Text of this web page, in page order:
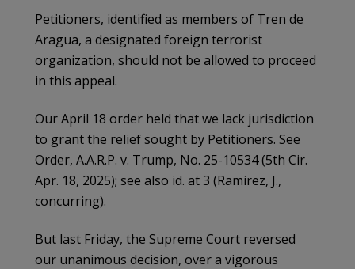
Petitioners, identified as members of Tren de
Aragua, a designated foreign terrorist
organization, should not be allowed to proceed
in this appeal.
Our April 18 order held that we lack jurisdiction
to grant the relief sought by Petitioners. See
Order, A.A.R.P. v. Trump, No. 25-10534 (5th Cir.
Apr. 18, 2025); see also id. at 3 (Ramirez, J.,
concurring).
But last Friday, the Supreme Court reversed
our unanimous decision, over a vigorous